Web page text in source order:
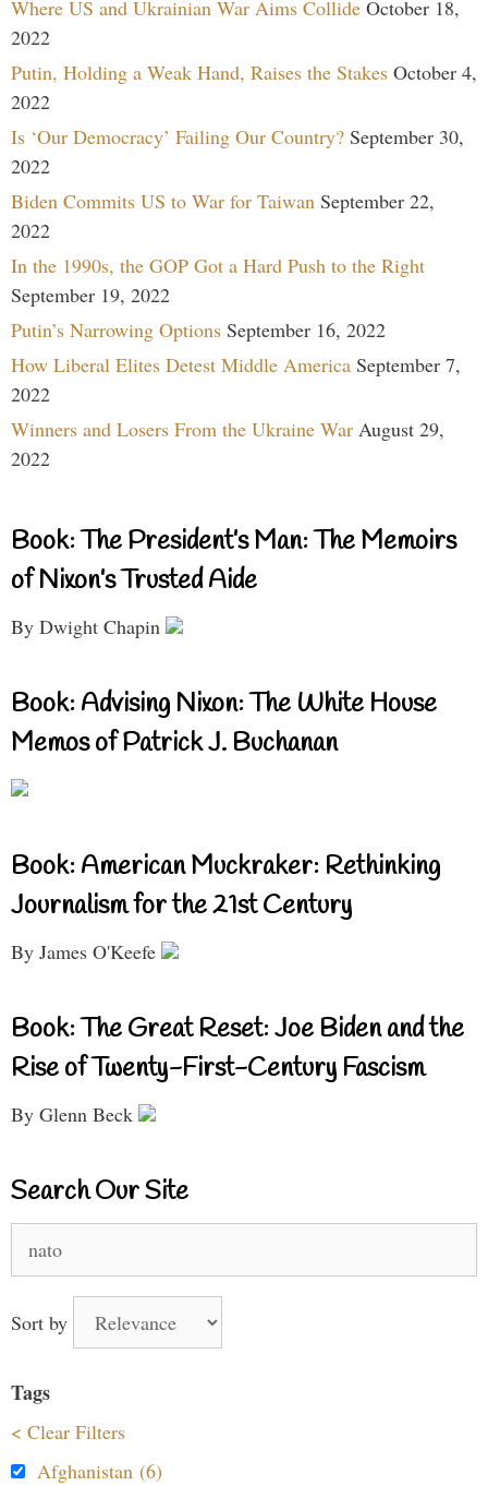
Where US and Ukrainian War Aims Collide October 18,
2022
Putin, Holding a Weak Hand, Raises the Stakes October 4,
2022
Is ‘Our Democracy’ Failing Our Country? September 30,
2022
Biden Commits US to War for Taiwan September 22,
2022
In the 1990s, the GOP Got a Hard Push to the Right
September 19, 2022
Putin’s Narrowing Options September 16, 2022
How Liberal Elites Detest Middle America September 7,
2022
Winners and Losers From the Ukraine War August 29,
2022
Book: The President’s Man: The Memoirs
of Nixon’s Trusted Aide
By Dwight Chapin
Book: Advising Nixon: The White House
Memos of Patrick J. Buchanan
Book: American Muckraker: Rethinking
Journalism for the 21st Century
By James O'Keefe
Book: The Great Reset: Joe Biden and the
Rise of Twenty-First-Century Fascism
By Glenn Beck
Search Our Site
for:
Sort by
Tags
< Clear Filters
Afghanistan (6)